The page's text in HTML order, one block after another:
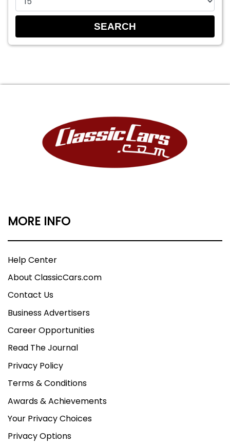
MORE INFO
Help Center
About ClassicCars.com
Contact Us
Business Advertisers
Career Opportunities
Read The Journal
Privacy Policy
Terms & Conditions
Awards & Achievements
Your Privacy Choices
Privacy Options